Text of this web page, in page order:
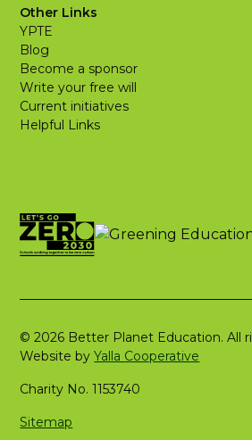
Other Links
YPTE
Blog
Become a sponsor
Write your free will
Current initiatives
Helpful Links
© 2026 Better Planet Education. All
Website byYalla Cooperative
Charity No. 1153740
Sitemap